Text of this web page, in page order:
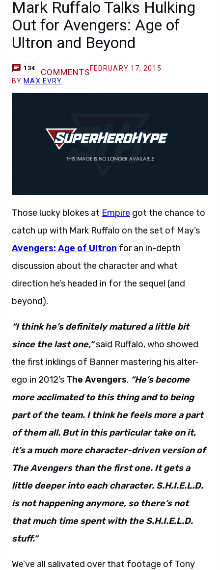
Mark Ruffalo Talks Hulking
Out for Avengers: Age of
Ultron and Beyond
134 COMMENTSFEBRUARY 17, 2015
BY MAX EVRY
Those lucky blokes at Empire got the chance to
catch up with Mark Ruffalo on the set of May’s
Avengers: Age of Ultron for an in-depth
discussion about the character and what
direction he’s headed in for the sequel (and
beyond).
“I think he’s definitely matured a little bit
since the last one,”said Ruffalo, who showed
the first inklings of Banner mastering his alter-
ego in 2012’s The Avengers. “He’s become
more acclimated to this thing and to being
part of the team. I think he feels more a part
of them all. But in this particular take on it,
it’s a much more character-driven version of
The Avengers than the first one. It gets a
little deeper into each character. S.H.I.E.L.D.
is not happening anymore, so there’s not
that much time spent with the S.H.I.E.L.D.
stuff.”
We’ve all salivated over that footage of Tony